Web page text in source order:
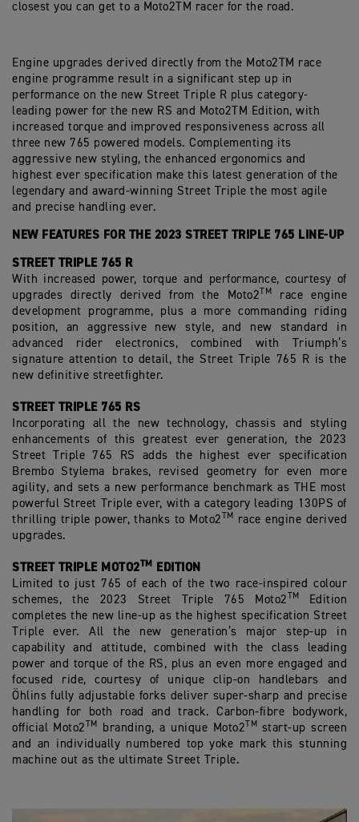
closest you can get to a Moto2TM racer for the road.
Engine upgrades derived directly from the Moto2TM race
engine programme result in a significant step up in
performance on the new Street Triple R plus category-
leading power for the new RS and Moto2TM Edition, with
increased torque and improved responsiveness across all
three new 765 powered models. Complementing its
aggressive new styling, the enhanced ergonomics and
highest ever specification make this latest generation of the
legendary and award-winning Street Triple the most agile
and precise handling ever.
NEW FEATURES FOR THE 2023 STREET TRIPLE 765 LINE-UP
STREET TRIPLE 765 R
With increased power, torque and performance, courtesy of
upgrades directly derived from the Moto2
TM raceengine
development programme, plus a more commanding riding
position, an aggressive new style, and new standard in
advanced rider electronics, combined with Triumph’s
signature attention to detail, the Street Triple 765 R is the
new definitive streetfighter.
STREET TRIPLE 765 RS
Incorporating all the new technology, chassis and styling
enhancements of this greatest ever generation, the 2023
Street Triple 765 RS adds the highest ever specification
Brembo Stylema brakes, revised geometry for even more
agility, and sets a new performance benchmark as THE most
powerful Street Triple ever, with a category leading 130PS of
thrilling triple power, thanks to Moto2
TM
race engine derived
upgrades.
STREET TRIPLE MOTO2TM EDITION
Limited to just 765 of each of the two race-inspired colour
schemes, the 2023 Street Triple 765 Moto2
TM
Edition
completes the new line-up as the highest specification Street
Triple ever. All the new generation’s major step-up in
capability and attitude, combined with the class leading
power and torque of the RS, plus an even more engaged and
focused ride, courtesy of unique clip-on handlebars and
Öhlins fully adjustable forks deliver super-sharp and precise
handling for both road and track. Carbon-fibre bodywork,
official Moto2
TM branding, a unique Moto2 TM start-up screen
and an individually numbered top yoke mark this stunning
machine out as the ultimate Street Triple.